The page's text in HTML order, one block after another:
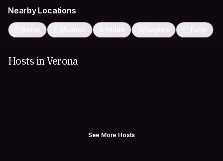
Nearby Locations
Rome Munich Milan Naples Turin
Hosts in Verona
See More Hosts